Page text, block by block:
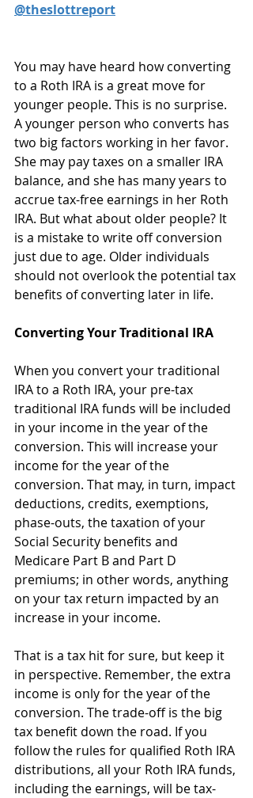
@theslottreport
You may have heard how converting
to a Roth IRA is a great move for
younger people. This is no surprise.
A younger person who converts has
two big factors working in her favor.
She may pay taxes on a smaller IRA
balance, and she has many years to
accrue tax-free earnings in her Roth
IRA. But what about older people? It
is a mistake to write off conversion
just due to age. Older individuals
should not overlook the potential tax
benefits of converting later in life.
Converting Your Traditional IRA
When you convert your traditional
IRA to a Roth IRA, your pre-tax
traditional IRA funds will be included
in your income in the year of the
conversion. This will increase your
income for the year of the
conversion. That may, in turn, impact
deductions, credits, exemptions,
phase-outs, the taxation of your
Social Security benefits and
Medicare Part B and Part D
premiums; in other words, anything
on your tax return impacted by an
increase in your income.
That is a tax hit for sure, but keep it
in perspective. Remember, the extra
income is only for the year of the
conversion. The trade-off is the big
tax benefit down the road. If you
follow the rules for qualified Roth IRA
distributions, all your Roth IRA funds,
including the earnings, will be tax-